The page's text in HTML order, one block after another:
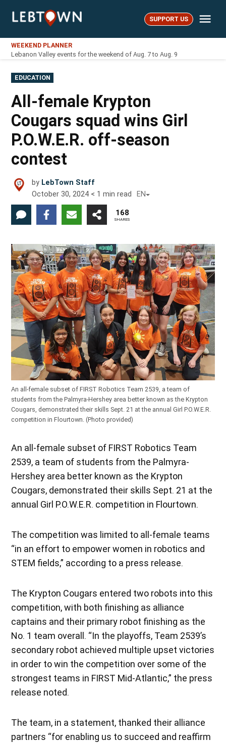
LebTown SUPPORT US
WEEKEND PLANNER
Lebanon Valley events for the weekend of Aug. 7 to Aug. 9
POSTED
IN
EDUCATION
All-female Krypton
Cougars squad wins Girl
P.O.W.E.R. off-season
contest
by LebTown Staff
October 30, 2024 < 1 min read EN
168
SHARES
An all-female subset of FIRST Robotics Team 2539, a team of
students from the Palmyra-Hershey area better known as the Krypton
Cougars, demonstrated their skills Sept. 21 at the annual Girl P.O.W.E.R.
competition in Flourtown. (Photo provided)
An all-female subset of FIRST Robotics Team
2539, a team of students from the Palmyra-
Hershey area better known as the Krypton
Cougars, demonstrated their skills Sept. 21 at the
annual Girl P.O.W.E.R. competition in Flourtown.
The competition was limited to all-female teams
“in an effort to empower women in robotics and
STEM fields,” according to a press release.
The Krypton Cougars entered two robots into this
competition, with both finishing as alliance
captains and their primary robot finishing as the
No. 1 team overall. “In the playoffs, Team 2539’s
secondary robot achieved multiple upset victories
in order to win the competition over some of the
strongest teams in FIRST Mid-Atlantic,” the press
release noted.
The team, in a statement, thanked their alliance
partners “for enabling us to succeed and reaffirm